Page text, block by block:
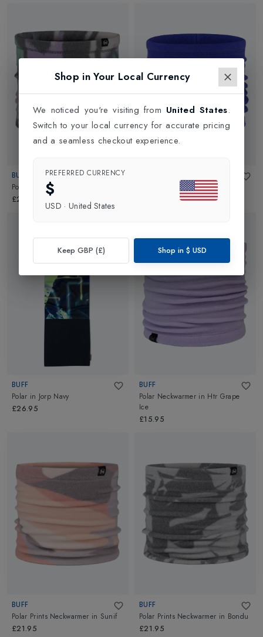
BUFF
Polar Prints Neckwarmer
£21.95
Polar Neckwarmer inUltramarine
BUFF
Polar in Jorp Navy
£26.95
BUFF
Polar Neckwarmer in Htr Grape
Ice
£15.95
BUFF
Polar Prints Neckwarmer in Sunif
£21.95
BUFF
Polar Prints Neckwarmer in Bondu
£21.95
Shop in Your Local Currency
We noticed you're visiting from United States.
Switch to your local currency for accurate pricing
and a seamless checkout experience.
PREFERRED CURRENCY
$
USD · United States
Keep GBP (£) Shop in $ USD